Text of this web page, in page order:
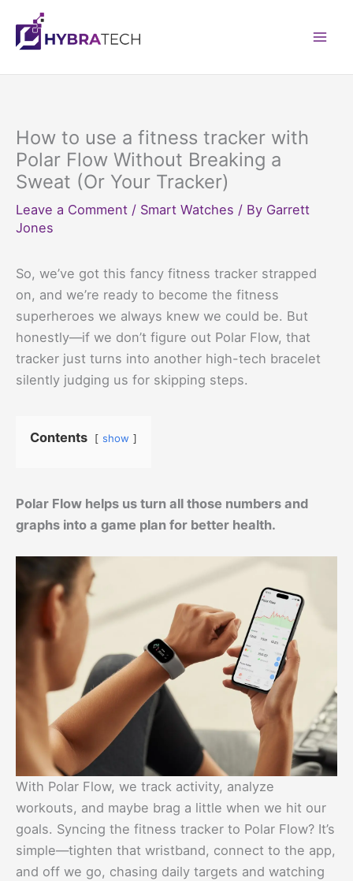
content
How to use a fitness tracker with
Polar Flow Without Breaking a
Sweat (Or Your Tracker)
Leave a Comment / Smart Watches / By Garrett
Jones
So, we’ve got this fancy fitness tracker strapped
on, and we’re ready to become the fitness
superheroes we always knew we could be. But
honestly—if we don’t figure out Polar Flow, that
tracker just turns into another high-tech bracelet
silently judging us for skipping steps.
Contents show
Polar Flow helps us turn all those numbers and
graphs into a game plan for better health.
With Polar Flow, we track activity, analyze
workouts, and maybe brag a little when we hit our
goals. Syncing the fitness tracker to Polar Flow? It’s
simple—tighten that wristband, connect to the app,
and off we go, chasing daily targets and watching